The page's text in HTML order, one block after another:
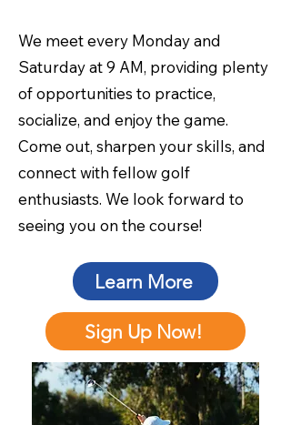
We meet every Monday and
Saturday at 9 AM, providing plenty
of opportunities to practice,
socialize, and enjoy the game.
Come out, sharpen your skills, and
connect with fellow golf
enthusiasts. We look forward to
seeing you on the course!
Learn More
Sign Up Now!